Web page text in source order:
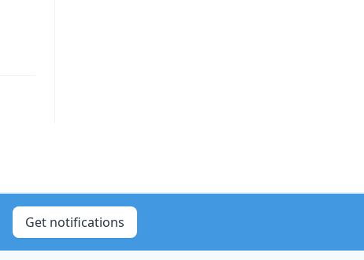
Get notifications